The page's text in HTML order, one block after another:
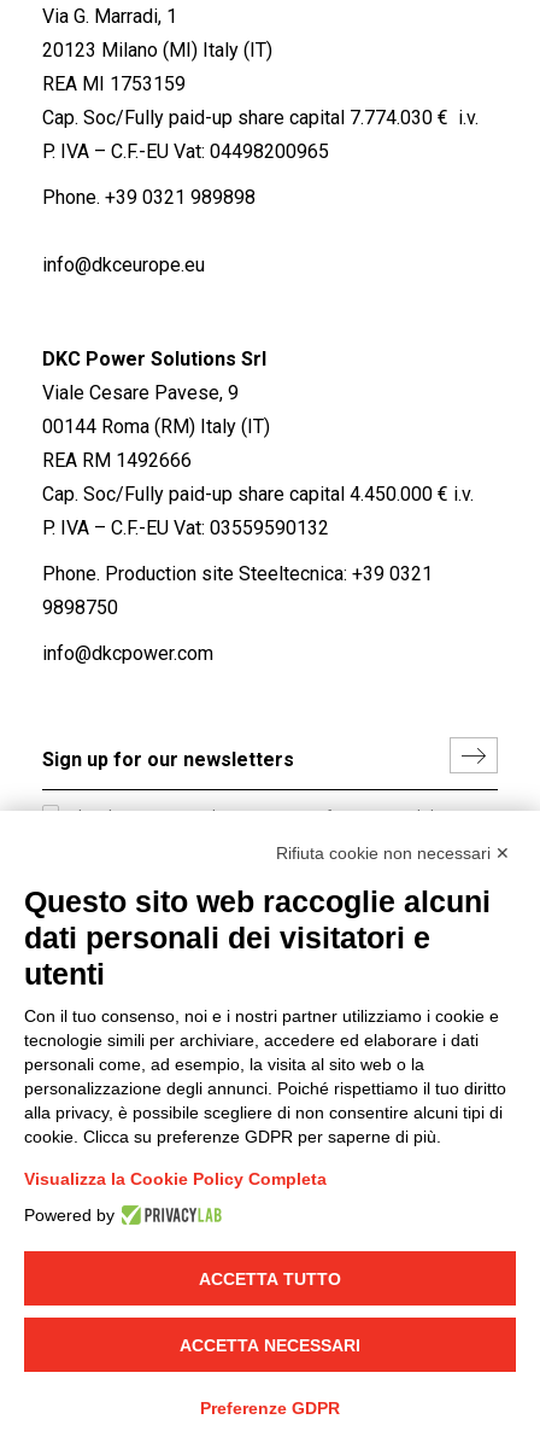
Via G. Marradi, 1
20123 Milano (MI) Italy (IT)
REA MI 1753159
Cap. Soc/Fully paid-up share capital 7.774.030 € i.v.
P. IVA – C.F.-EU Vat: 04498200965
Phone. +39 0321 989898
info@dkceurope.eu
DKC Power Solutions Srl
Viale Cesare Pavese, 9
00144 Roma (RM) Italy (IT)
REA RM 1492666
Cap. Soc/Fully paid-up share capital 4.450.000 € i.v.
P. IVA – C.F.-EU Vat: 03559590132
Phone. Production site Steeltecnica: +39 0321
9898750
info@dkcpower.com
I hereby consent to the processing of my personal data in
accordance with EU Regulation no. 2016/679.
LINKEDIN YOUTUBE
© 2019 - DKC Europe - -
-Credits
Group policy
DKC Europe's general terms and conditions of sale
sale
Generale terms and conditions of purchase
Ethical code
Rifiuta cookie non necessari ✕
Questo sito web raccoglie alcuni
dati personali dei visitatori e
utenti
Con il tuo consenso, noi e i nostri partner utilizziamo i cookie e
tecnologie simili per archiviare, accedere ed elaborare i dati
personali come, ad esempio, la visita al sito web o la
personalizzazione degli annunci. Poiché rispettiamo il tuo diritto
alla privacy, è possibile scegliere di non consentire alcuni tipi di
cookie. Clicca su preferenze GDPR per saperne di più.
Visualizza la Cookie Policy Completa
Powered by
ACCETTA TUTTO
ACCETTA NECESSARI
Preferenze GDPR